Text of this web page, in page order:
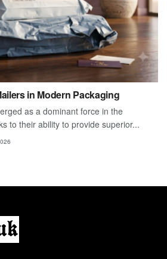
in Modern Packaging
as a dominant force in the
to their ability to provide superior...